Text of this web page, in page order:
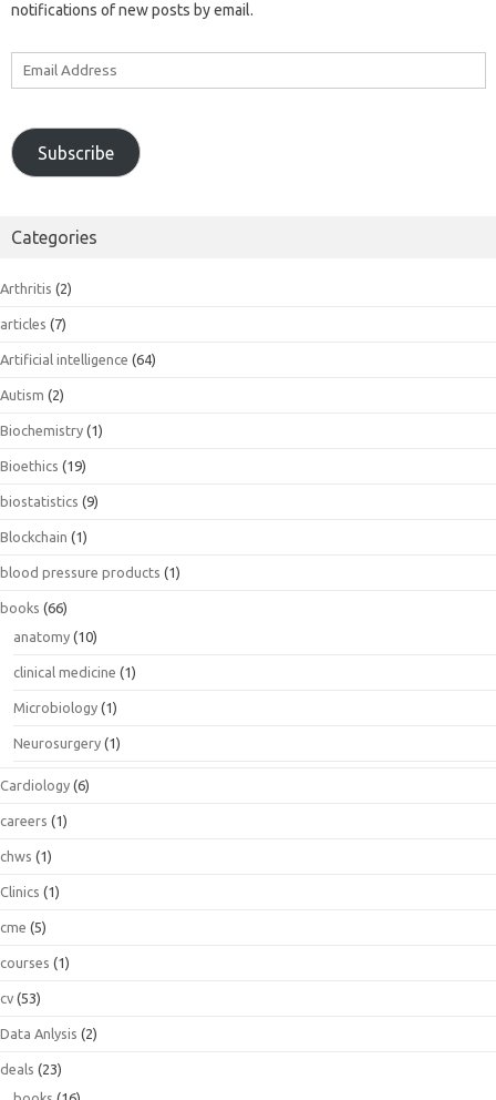
notifications of new posts by email.
Subscribe
Categories
Arthritis (2)
articles (7)
Artificial intelligence (64)
Autism (2)
Biochemistry (1)
Bioethics (19)
biostatistics (9)
Blockchain (1)
blood pressure products (1)
books (66)
anatomy (10)
clinical medicine (1)
Microbiology (1)
Neurosurgery (1)
Cardiology (6)
careers (1)
chws (1)
Clinics (1)
cme (5)
courses (1)
cv (53)
Data Anlysis (2)
deals (23)